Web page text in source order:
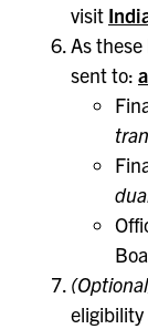
visit
As
sent to:
eligibility